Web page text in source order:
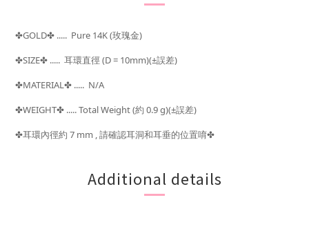
✤GOLD✤ ..... Pure 14K (玫瑰金)
✤SIZE✤ ..... 耳環直徑 (D = 10mm)(±誤差)
✤MATERIAL✤ ..... N/A
✤WEIGHT✤ ..... Total Weight (約 0.9 g)(±誤差)
✤耳環內徑約 7 mm , 請確認耳洞和耳垂的位置唷✤
Additional details